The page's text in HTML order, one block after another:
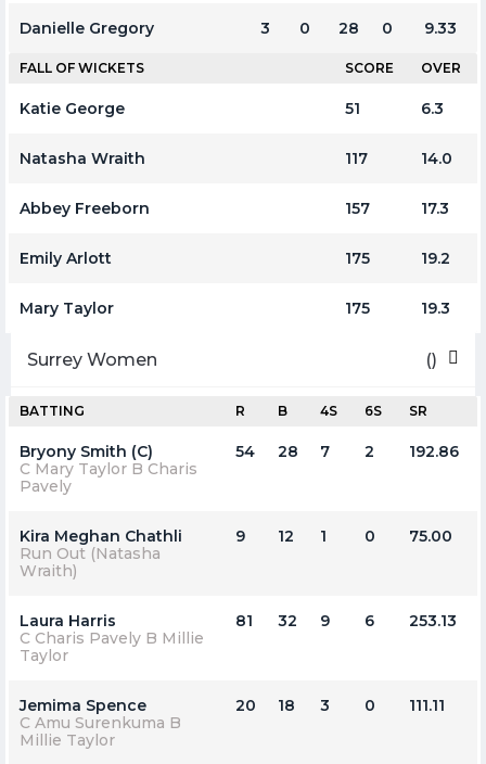
Danielle Gregory 3 0 28 0 9.33
FALL OF WICKETS SCORE OVER
Katie George 51 6.3
Natasha Wraith 117 14.0
Abbey Freeborn 157 17.3
Emily Arlott 175 19.2
Mary Taylor 175 19.3
Surrey Women ()
BATTING R B 4S 6S SR
Bryony Smith (C)
C Mary Taylor B Charis
Pavely
54 28 7 2 192.86
Kira Meghan Chathli
Run Out (Natasha
Wraith)
9 12 1 0 75.00
Laura Harris
C Charis Pavely B Millie
Taylor
81 32 9 6 253.13
Jemima Spence
C Amu Surenkuma B
Millie Taylor
20 18 3 0 111.11